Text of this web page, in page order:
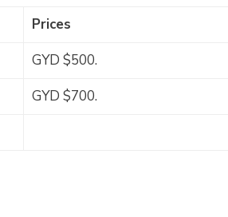
Prices
GYD $500.
GYD $700.